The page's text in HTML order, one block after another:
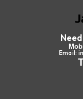
Email: